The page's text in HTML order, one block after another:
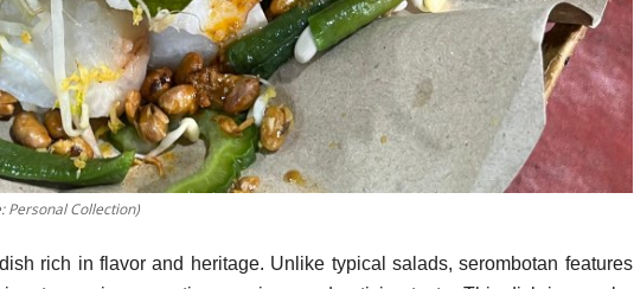
Personal Collection)
rich in flavor and heritage. Unlike typical salads, serombotan features